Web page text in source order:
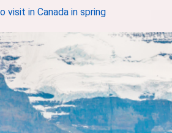
visit in Canada in spring